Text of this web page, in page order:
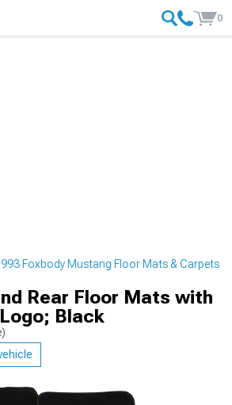
0
Foxbody Mustang Floor Mats & Carpets
Rear Floor Mats with
Black